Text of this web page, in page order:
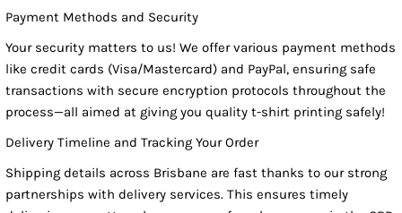
Payment Methods and Security
Your security matters to us! We offer various payment methods
like credit cards (Visa/Mastercard) and PayPal, ensuring safe
transactions with secure encryption protocols throughout the
process—all aimed at giving you quality t-shirt printing safely!
Delivery Timeline and Tracking Your Order
Shipping details across Brisbane are fast thanks to our strong
partnerships with delivery services. This ensures timely